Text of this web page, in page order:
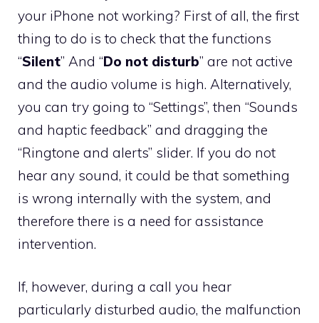
your iPhone not working? First of all, the first
thing to do is to check that the functions
“Silent” And “Do not disturb” are not active
and the audio volume is high. Alternatively,
you can try going to “Settings”, then “Sounds
and haptic feedback” and dragging the
“Ringtone and alerts” slider. If you do not
hear any sound, it could be that something
is wrong internally with the system, and
therefore there is a need for assistance
intervention.
If, however, during a call you hear
particularly disturbed audio, the malfunction